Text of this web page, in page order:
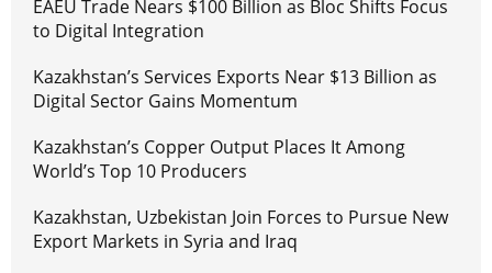
EAEU Trade Nears $100 Billion as Bloc Shifts Focus
to Digital Integration
Kazakhstan’s Services Exports Near $13 Billion as
Digital Sector Gains Momentum
Kazakhstan’s Copper Output Places It Among
World’s Top 10 Producers
Kazakhstan, Uzbekistan Join Forces to Pursue New
Export Markets in Syria and Iraq